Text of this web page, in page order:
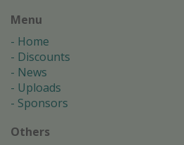
Menu
Home
Discounts
News
Uploads
Sponsors
Others